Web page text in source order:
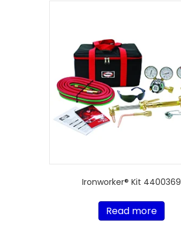
Ironworker® Kit 4400369
Read more